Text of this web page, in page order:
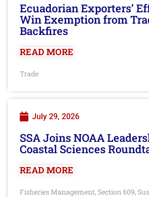
Ecuadorian Exporters’
Win Exemption from
Backfires
READ MORE
Trade
July 29, 2026
SSA Joins NOAA
Coastal Sciences
READ MORE
Fisheries Management, Section 609,